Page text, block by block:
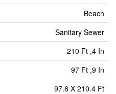
Beach
Sanitary Sewer
210 Ft ,4 In
97 Ft ,9 In
97.8 X 210.4 Ft